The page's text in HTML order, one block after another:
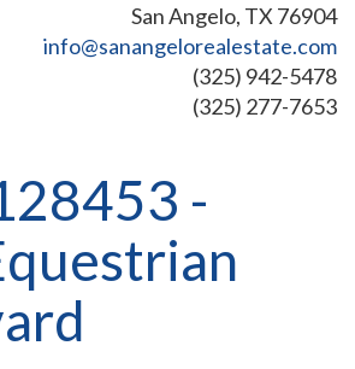
San Angelo, TX 76904
info@sanangelorealestate.com
(325) 942-5478
(325) 277-7653
-